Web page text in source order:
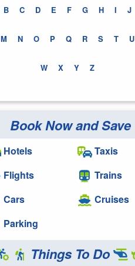
B C D E F G H I J
M N O P Q R S T U
W X Y Z
Book Now and Save
Hotels
Flights
Cars
Parking
Taxis
Trains
Cruises
Things To Do